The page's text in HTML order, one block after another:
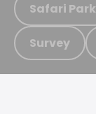
Safari Park
Survey